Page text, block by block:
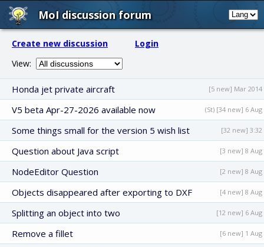
MoI discussion forum
Create new discussion
Login
View:
Honda jet private aircraft [5 new] Mar 2014
V5 beta Apr-27-2026 available now (St) [34 new] 6 Aug
Some things small for the version 5 wish list [32 new] 3:32
Question about Java script [3 new] 8 Aug
NodeEditor Question [2 new] 8 Aug
Objects disappeared after exporting to DXF [4 new] 8 Aug
Splitting an object into two [12 new] 6 Aug
Remove a fillet [6 new] 1 Aug